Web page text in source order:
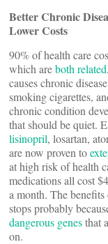
Better Chronic
Lower Costs
90% of health care
which areboth related
causes chronic
smoking cigarettes,
chronic condition
that should be quiet.
lisinopril, losartan,
are now proven to
at high risk of health
medications all cost
a month. The
stops probably
dangerous genesthat
on.